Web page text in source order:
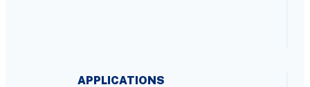
APPLICATIONS